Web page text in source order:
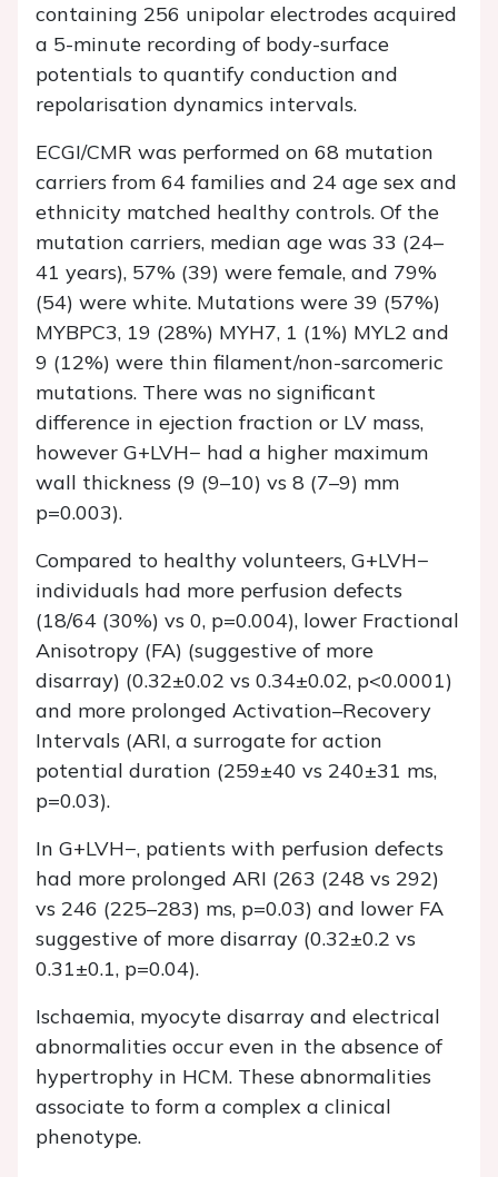
containing 256 unipolar electrodes acquired
a 5-minute recording of body-surface
potentials to quantify conduction and
repolarisation dynamics intervals.
ECGI/CMR was performed on 68 mutation
carriers from 64 families and 24 age sex and
ethnicity matched healthy controls. Of the
mutation carriers, median age was 33 (24–
41 years), 57% (39) were female, and 79%
(54) were white. Mutations were 39 (57%)
MYBPC3, 19 (28%) MYH7, 1 (1%) MYL2 and
9 (12%) were thin filament/non-sarcomeric
mutations. There was no significant
difference in ejection fraction or LV mass,
however G+LVH− had a higher maximum
wall thickness (9 (9–10) vs 8 (7–9) mm
p=0.003).
Compared to healthy volunteers, G+LVH−
individuals had more perfusion defects
(18/64 (30%) vs 0, p=0.004), lower Fractional
Anisotropy (FA) (suggestive of more
disarray) (0.32±0.02 vs 0.34±0.02, p<0.0001)
and more prolonged Activation–Recovery
Intervals (ARI, a surrogate for action
potential duration (259±40 vs 240±31 ms,
p=0.03).
In G+LVH−, patients with perfusion defects
had more prolonged ARI (263 (248 vs 292)
vs 246 (225–283) ms, p=0.03) and lower FA
suggestive of more disarray (0.32±0.2 vs
0.31±0.1, p=0.04).
Ischaemia, myocyte disarray and electrical
abnormalities occur even in the absence of
hypertrophy in HCM. These abnormalities
associate to form a complex a clinical
phenotype.